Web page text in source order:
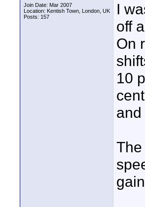
Join Date: Mar 2007
Location: Kentish Town, London, UK
Posts: 157
I
off
On
10
and